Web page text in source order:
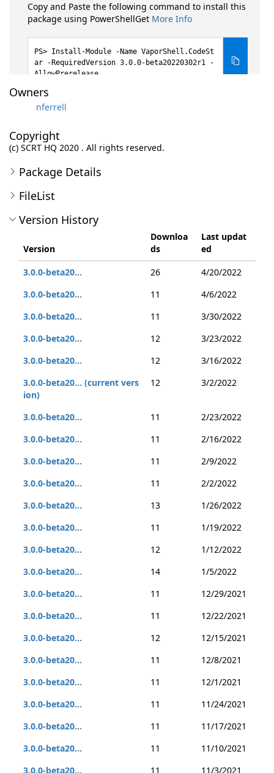
Copy and Paste the following command to install this
package using PowerShellGet More Info
Install-Module -Name VaporShell.CodeSt
ar -RequiredVersion 3.0.0-beta20220302r1 -
AllowPrerelease
Owners
nferrell
Copyright
(c) SCRT HQ 2020 . All rights reserved.
Package Details
FileList
Version History
Version
Downloa
ds
Last updat
ed
3.0.0-beta20...
26
4/20/2022
3.0.0-beta20...
11
4/6/2022
3.0.0-beta20...
11
3/30/2022
3.0.0-beta20...
12
3/23/2022
3.0.0-beta20...
12
3/16/2022
3.0.0-beta20... (current vers
ion)
12 3/2/2022
3.0.0-beta20... 11
2/23/2022
3.0.0-beta20...
11
2/16/2022
3.0.0-beta20...
11
2/9/2022
3.0.0-beta20...
11
2/2/2022
3.0.0-beta20...
13
1/26/2022
3.0.0-beta20...
11
1/19/2022
3.0.0-beta20...
12
1/12/2022
3.0.0-beta20...
14
1/5/2022
3.0.0-beta20...
11
12/29/2021
3.0.0-beta20...
11
12/22/2021
3.0.0-beta20...
12
12/15/2021
3.0.0-beta20...
11
12/8/2021
3.0.0-beta20...
11
12/1/2021
3.0.0-beta20...
11
11/24/2021
3.0.0-beta20...
11
11/17/2021
3.0.0-beta20...
11
11/10/2021
3.0.0-beta20...
11 11/3/2021